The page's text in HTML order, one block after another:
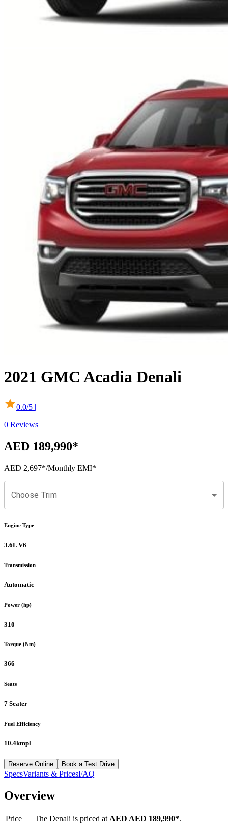
2021 GMC Acadia Denali
0.0/5 |
0 Reviews
AED 189,990*
AED 2,697*/Monthly EMI*
Choose Trim
Engine Type
3.6L V6
Transmission
Automatic
Power (hp)
310
Torque (Nm)
366
Seats
7 Seater
Fuel Efficiency
10.4kmpl
Reserve Online Book a Test Drive
SpecsVariants & PricesFAQ
Overview
Price The Denali is priced at AED AED 189,990*.